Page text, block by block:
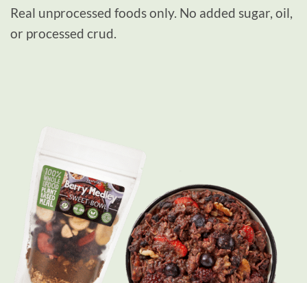
Real unprocessed foods only. No added sugar, oil,
or processed crud.